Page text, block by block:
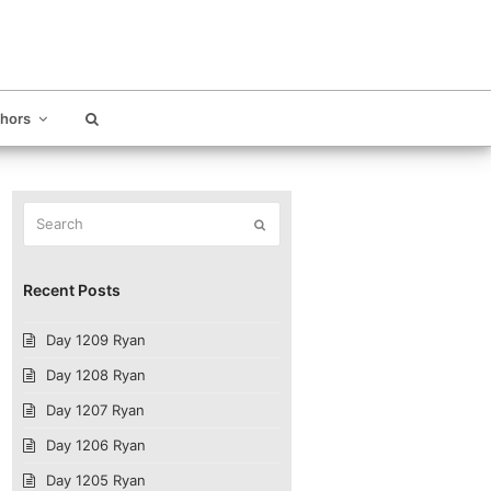
Recent Posts
Day 1209 Ryan
Day 1208 Ryan
Day 1207 Ryan
Day 1206 Ryan
Day 1205 Ryan